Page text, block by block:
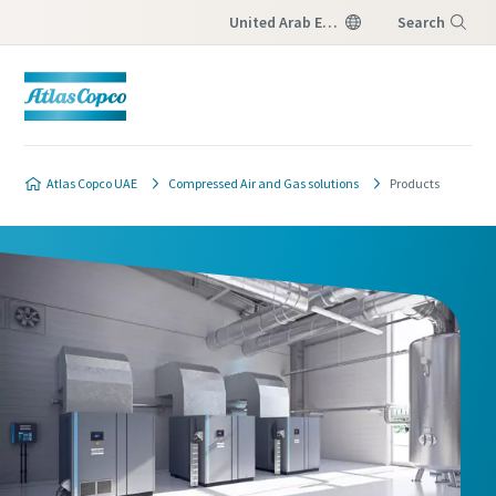
United Arab Emirates Search
Atlas Copco UAE Compressed Air and Gas solutions Products